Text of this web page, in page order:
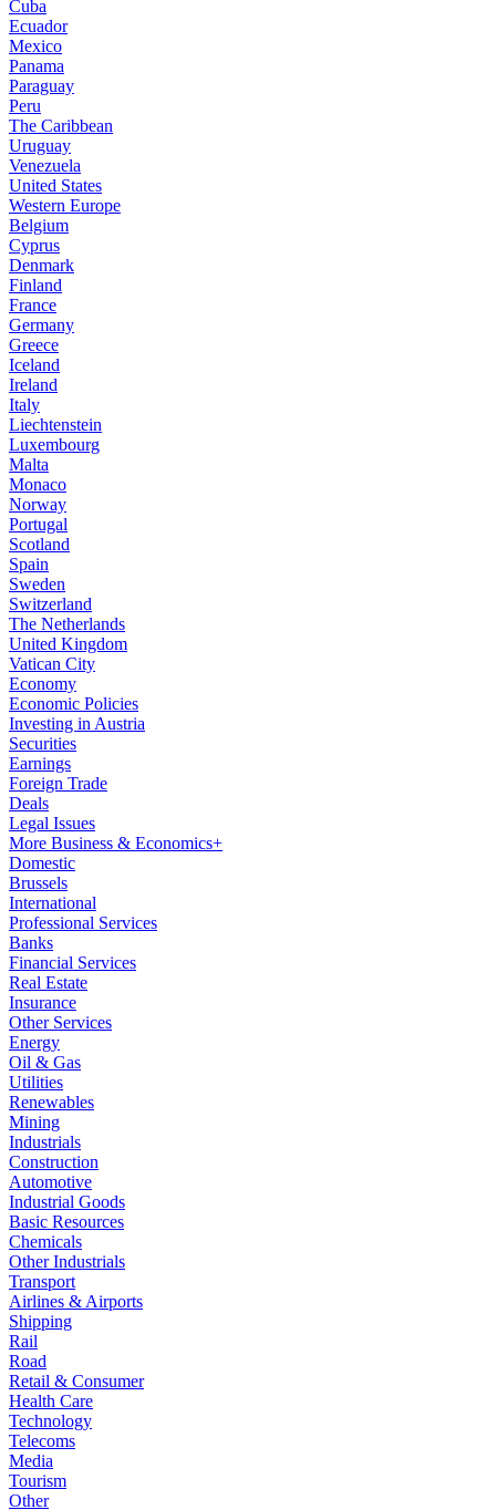
Cuba
Ecuador
Mexico
Panama
Paraguay
Peru
The Caribbean
Uruguay
Venezuela
United States
Western Europe
Belgium
Cyprus
Denmark
Finland
France
Germany
Greece
Iceland
Ireland
Italy
Liechtenstein
Luxembourg
Malta
Monaco
Norway
Portugal
Scotland
Spain
Sweden
Switzerland
The Netherlands
United Kingdom
Vatican City
Economy
Economic Policies
Investing in Austria
Securities
Earnings
Foreign Trade
Deals
Legal Issues
More Business & Economics+
Domestic
Brussels
International
Professional Services
Banks
Financial Services
Real Estate
Insurance
Other Services
Energy
Oil & Gas
Utilities
Renewables
Mining
Industrials
Construction
Automotive
Industrial Goods
Basic Resources
Chemicals
Other Industrials
Transport
Airlines & Airports
Shipping
Rail
Road
Retail & Consumer
Health Care
Technology
Telecoms
Media
Tourism
Other